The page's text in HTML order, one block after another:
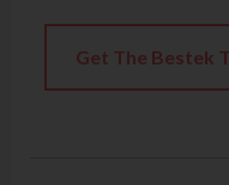
Get The Bestek